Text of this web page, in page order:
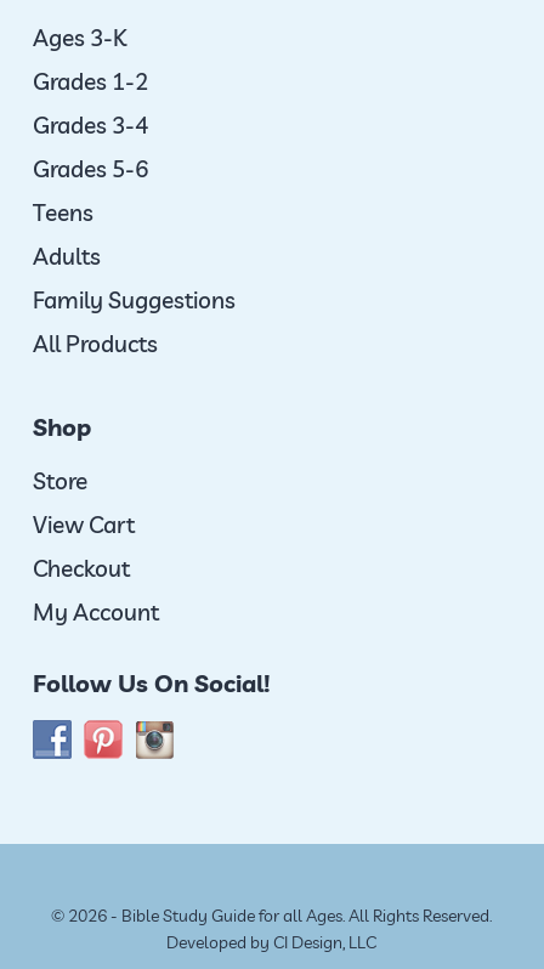
Ages 3-K
Grades 1-2
Grades 3-4
Grades 5-6
Teens
Adults
Family Suggestions
All Products
Shop
Store
View Cart
Checkout
My Account
Follow Us On Social!
© 2026 - Bible Study Guide for all Ages. All Rights Reserved.
Developed byCI Design, LLC